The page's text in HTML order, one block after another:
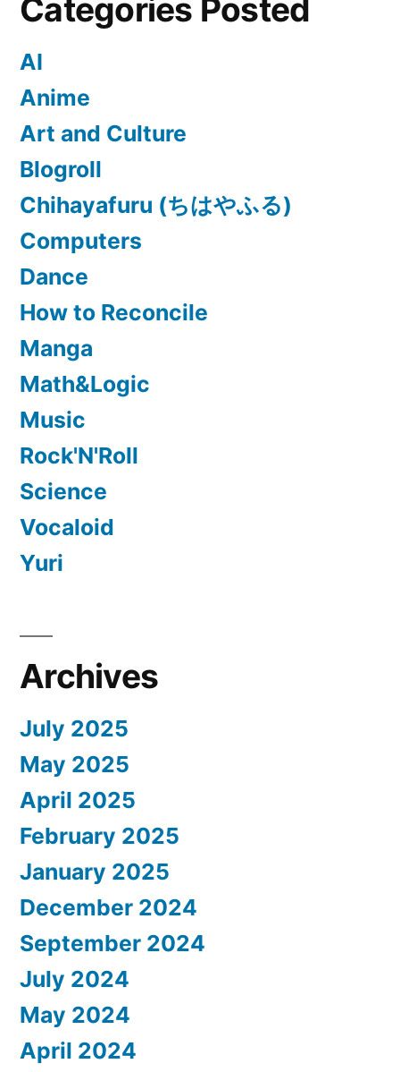
Categories Posted
AI
Anime
Art and Culture
Blogroll
Chihayafuru (ちはやふる)
Computers
Dance
How to Reconcile
Manga
Math&Logic
Music
Rock'N'Roll
Science
Vocaloid
Yuri
Archives
July 2025
May 2025
April 2025
February 2025
January 2025
December 2024
September 2024
July 2024
May 2024
April 2024